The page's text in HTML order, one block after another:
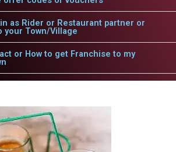
as Rider or Restaurant partner or
your Town/Village
or How to get Franchise to my